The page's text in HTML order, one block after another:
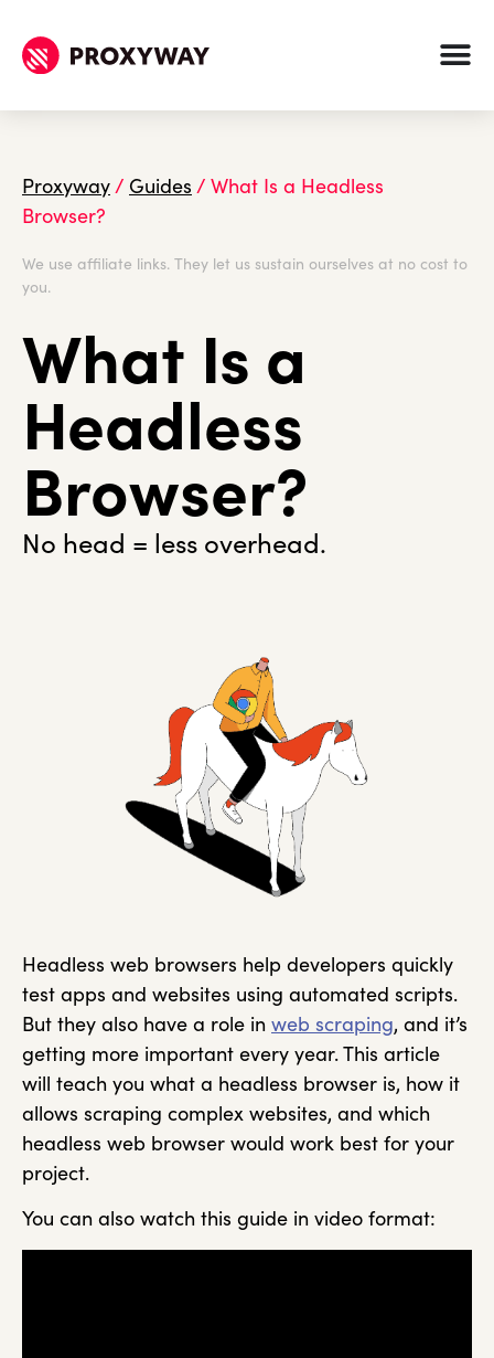
Proxyway/ Guides / What Is a Headless
Browser?
We use affiliate links. They let us sustain ourselves at no cost to
you.
What Is a
Headless
Browser?
No head = less overhead.
Headless web browsers help developers quickly
test apps and websites using automated scripts.
But they also have a role in web scraping, and it’s
getting more important every year. This article
will teach you what a headless browser is, how it
allows scraping complex websites, and which
headless web browser would work best for your
project.
You can also watch this guide in video format: